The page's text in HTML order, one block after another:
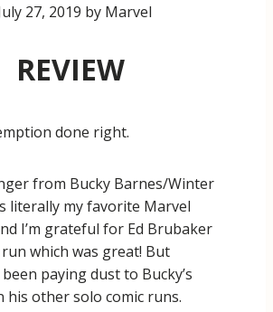
27, 2019 by Marvel
REVIEW
done right.
from Bucky Barnes/Winter
literally my favorite Marvel
I’m grateful for Ed Brubaker
which was great! But
paying dust to Bucky’s
his other solo comic runs.